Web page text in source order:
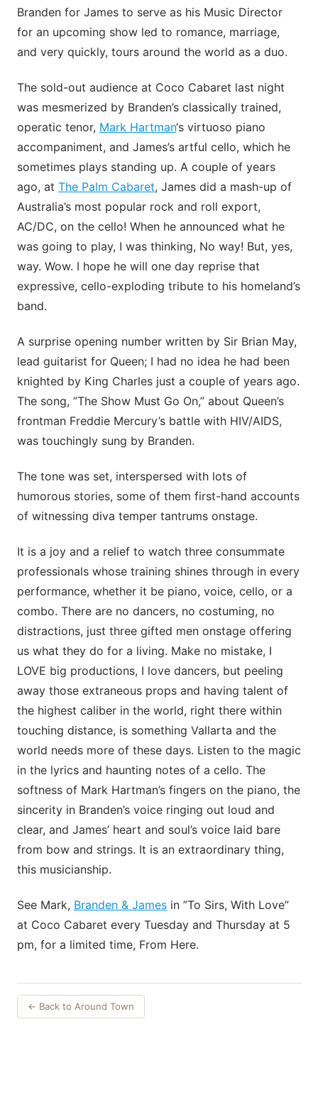
Branden for James to serve as his Music Director
for an upcoming show led to romance, marriage,
and very quickly, tours around the world as a duo.
The sold-out audience at Coco Cabaret last night
was mesmerized by Branden’s classically trained,
operatic tenor, Mark Hartman‘s virtuoso piano
accompaniment, and James’s artful cello, which he
sometimes plays standing up. A couple of years
ago, at The Palm Cabaret, James did a mash-up of
Australia’s most popular rock and roll export,
AC/DC, on the cello! When he announced what he
was going to play, I was thinking, No way! But, yes,
way. Wow. I hope he will one day reprise that
expressive, cello-exploding tribute to his homeland’s
band.
A surprise opening number written by Sir Brian May,
lead guitarist for Queen; I had no idea he had been
knighted by King Charles just a couple of years ago.
The song, ”The Show Must Go On,” about Queen’s
frontman Freddie Mercury’s battle with HIV/AIDS,
was touchingly sung by Branden.
The tone was set, interspersed with lots of
humorous stories, some of them first-hand accounts
of witnessing diva temper tantrums onstage.
It is a joy and a relief to watch three consummate
professionals whose training shines through in every
performance, whether it be piano, voice, cello, or a
combo. There are no dancers, no costuming, no
distractions, just three gifted men onstage offering
us what they do for a living. Make no mistake, I
LOVE big productions, I love dancers, but peeling
away those extraneous props and having talent of
the highest caliber in the world, right there within
touching distance, is something Vallarta and the
world needs more of these days. Listen to the magic
in the lyrics and haunting notes of a cello. The
softness of Mark Hartman’s fingers on the piano, the
sincerity in Branden’s voice ringing out loud and
clear, and James’ heart and soul’s voice laid bare
from bow and strings. It is an extraordinary thing,
this musicianship.
See Mark, Branden & James in ”To Sirs, With Love”
at Coco Cabaret every Tuesday and Thursday at 5
pm, for a limited time, From Here.
← Back to Around Town